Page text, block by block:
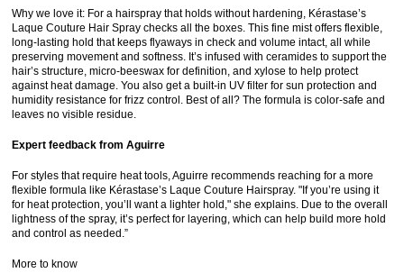
Why we love it: For a hairspray that holds without hardening, Kérastase’s
Laque Couture Hair Spray checks all the boxes. This fine mist offers flexible,
long-lasting hold that keeps flyaways in check and volume intact, all while
preserving movement and softness. It’s infused with ceramides to support the
hair’s structure, micro-beeswax for definition, and xylose to help protect
against heat damage. You also get a built-in UV filter for sun protection and
humidity resistance for frizz control. Best of all? The formula is color-safe and
leaves no visible residue.
Expert feedback from Aguirre
For styles that require heat tools, Aguirre recommends reaching for a more
flexible formula like Kérastase’s Laque Couture Hairspray. "If you’re using it
for heat protection, you’ll want a lighter hold," she explains. Due to the overall
lightness of the spray, it’s perfect for layering, which can help build more hold
and control as needed.”
More to know